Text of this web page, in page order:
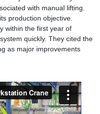
with manual lifting.
production objective.
within the first year of
quickly. They cited the
as major improvements